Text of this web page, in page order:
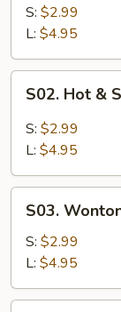
Drop
Soup
S: $2.99
L: $4.95
Hot
Sour
S02. Hot &
S: $2.99
L: $4.95
Wonton
Soup
S03.
S: $2.99
L: $4.95